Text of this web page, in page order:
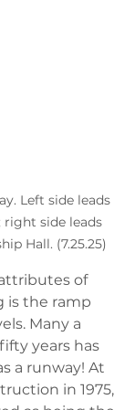
Left side leads
right side leads
Hall. (7.25.25)
of
is the ramp
Many a
years has
a runway! At
in 1975,